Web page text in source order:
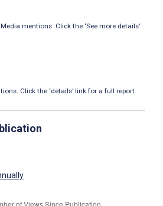
mentions. Click the ‘See more details’
Click the ‘details’ link for a full report.